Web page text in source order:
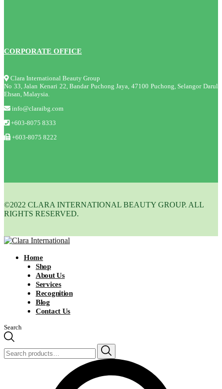
CORPORATE OFFICE
Clara International Beauty Group
No 33, Jalan Kenari 22, Bandar Puchong Jaya, 47100 Puchong, Selangor Darul
Ehsan, Malaysia.
info@claraibg.com
+603-8075 8333
+603-8075 8222
©2022 CLARA INTERNATIONAL BEAUTY GROUP. ALL
RIGHTS RESERVED.
Home
Shop
About Us
Services
Recognition
Blog
Contact Us
Search
Search
for: